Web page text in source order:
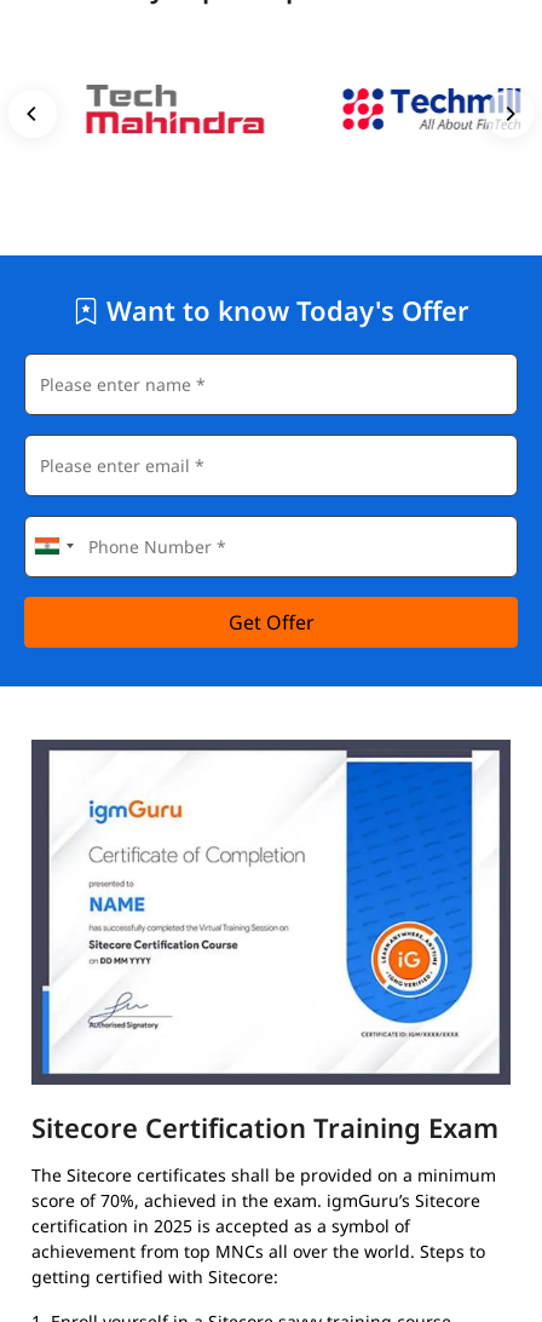
Want to know Today's Offer
Get Offer
Sitecore Certification Training Exam
The Sitecore certificates shall be provided on a minimum
score of 70%, achieved in the exam. igmGuru’s Sitecore
certification in 2025 is accepted as a symbol of
achievement from top MNCs all over the world. Steps to
getting certified with Sitecore: